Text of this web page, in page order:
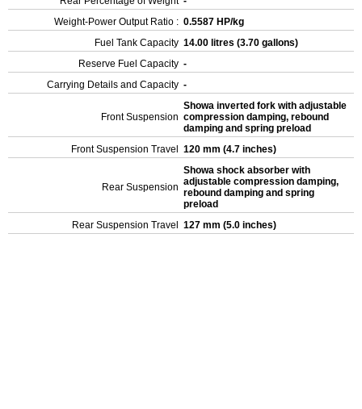
Weight-Power Output Ratio : 0.5587 HP/kg
Fuel Tank Capacity 14.00 litres (3.70 gallons)
Reserve Fuel Capacity -
Carrying Details and Capacity -
Front Suspension
Showa inverted fork with adjustable
compression damping, rebound
damping and spring preload
Front Suspension Travel
120 mm (4.7 inches)
Rear Suspension
Showa shock absorber with
adjustable compression damping,
rebound damping and spring
preload
Rear Suspension Travel
127 mm (5.0 inches)